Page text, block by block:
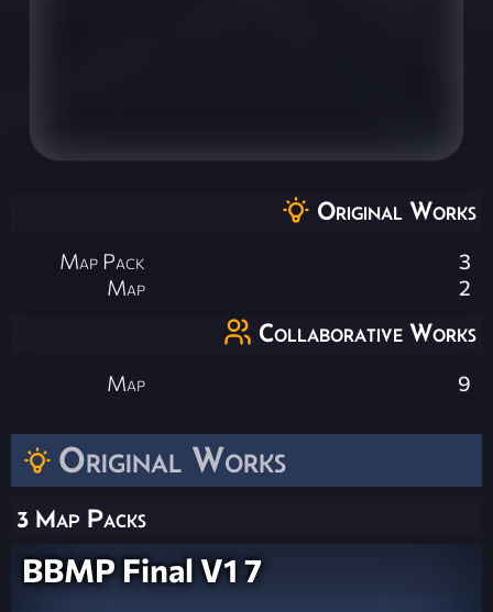
Original Works
3 Map Packs
BBMP Final V1 7
Original Works
Map Pack
3
Map
2
Collaborative Works
Map 9